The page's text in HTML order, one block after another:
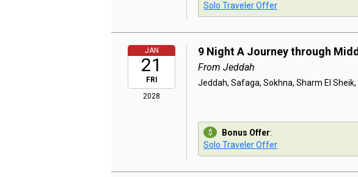
Solo Traveler Offer
JAN
21
FRI
2028
9 Night A Journey through
From Jeddah
Jeddah, Safaga, Sokhna, Sharm El
Bonus Offer:
Solo Traveler Offer